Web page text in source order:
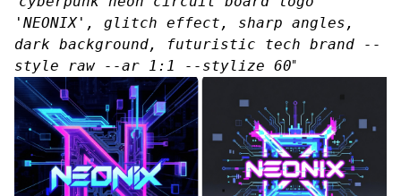
'NEONIX', glitch effect, sharp angles,
dark background, futuristic tech brand --
style raw --ar 1:1 --stylize 60"